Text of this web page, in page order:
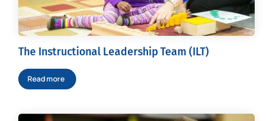
The Instructional Leadership Team (ILT)
Read more